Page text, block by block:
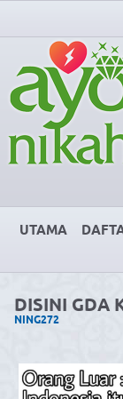
UTAMA
DISINI GDA
NING272